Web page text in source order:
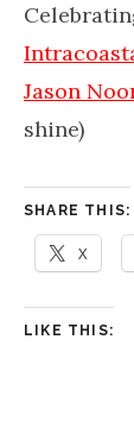
Jason
shine)
SHARE THIS:
X
LIKE THIS: